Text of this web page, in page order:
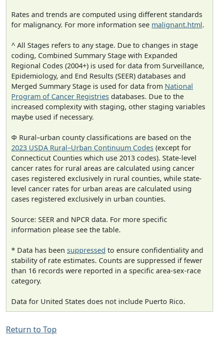
Rates and trends are computed using different standards
for malignancy. For more information see malignant.html.
^ All Stages refers to any stage. Due to changes in stage
coding, Combined Summary Stage with Expanded
Regional Codes (2004+) is used for data from Surveillance,
Epidemiology, and End Results (SEER) databases and
Merged Summary Stage is used for data from National
Program of Cancer Registries databases. Due to the
increased complexity with staging, other staging variables
maybe used if necessary.
Φ Rural–urban county classifications are based on the
2023 USDA Rural–Urban Continuum Codes (except for
Connecticut Counties which use 2013 codes). State-level
cancer rates for rural areas are calculated using cancer
cases registered exclusively in rural counties, while state-
level cancer rates for urban areas are calculated using
cases registered exclusively in urban counties.
Source: SEER and NPCR data. For more specific
information please see the table.
* Data has been suppressed to ensure confidentiality and
stability of rate estimates. Counts are suppressed if fewer
than 16 records were reported in a specific area-sex-race
category.
Data for United States does not include Puerto Rico.
Return to Top